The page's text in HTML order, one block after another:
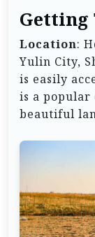
Getting
Location:
Yulin City,
is easily
is a popular
beautiful